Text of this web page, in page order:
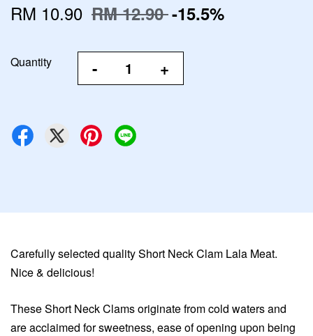
RM 10.90 RM 12.90-15.5%
Quantity - +
Carefully selected quality Short Neck Clam Lala Meat.
Nice & delicious!
These Short Neck Clams originate from cold waters and
are acclaimed for sweetness, ease of opening upon being